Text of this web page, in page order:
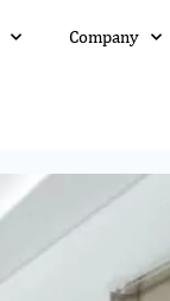
Company